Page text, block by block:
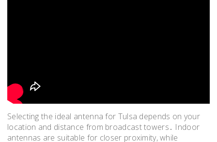
Selecting the ideal antenna for Tulsa depends on your
location and distance from broadcast towers․ Indoor
antennas are suitable for closer proximity, while